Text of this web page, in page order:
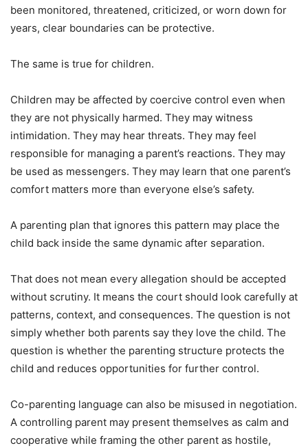
been monitored, threatened, criticized, or worn down for
years, clear boundaries can be protective.
The same is true for children.
Children may be affected by coercive control even when
they are not physically harmed. They may witness
intimidation. They may hear threats. They may feel
responsible for managing a parent’s reactions. They may
be used as messengers. They may learn that one parent’s
comfort matters more than everyone else’s safety.
A parenting plan that ignores this pattern may place the
child back inside the same dynamic after separation.
That does not mean every allegation should be accepted
without scrutiny. It means the court should look carefully at
patterns, context, and consequences. The question is not
simply whether both parents say they love the child. The
question is whether the parenting structure protects the
child and reduces opportunities for further control.
Co-parenting language can also be misused in negotiation.
A controlling parent may present themselves as calm and
cooperative while framing the other parent as hostile,